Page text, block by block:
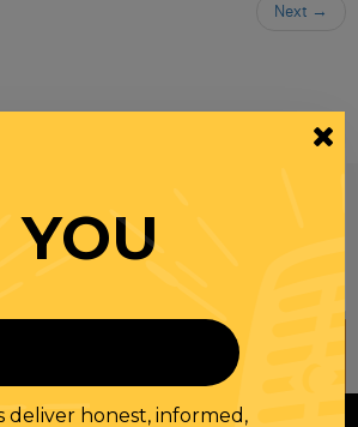
Next →
Join our
NEWSLETTER
YOU
deliver honest, informed,